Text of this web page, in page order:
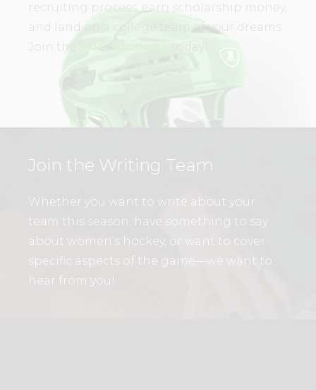
recruiting process, earn scholarship money,
and land on a college team of your dreams.
Join the
today!
Join the Writing Team
Whether you want to write about your
team this season, have something to say
about women’s hockey, or want to cover
specific aspects of the game—we want to
hear from you!